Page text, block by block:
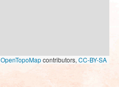
OpenTopoMapcontributors, CC-BY-SA